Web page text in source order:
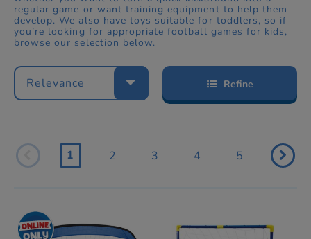
regular game or want training equipment to help them
develop. We also have toys suitable for toddlers, so if
you’re looking for appropriate football games for kids,
browse our selection below.
Relevance Refine
1 2 3 4 5